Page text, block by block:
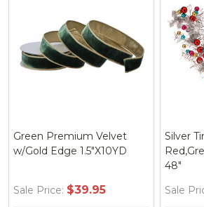
Green Premium Velvet
w/Gold Edge 1.5"X10YD
Sale Price: $39.95
Silver
48"
Sale